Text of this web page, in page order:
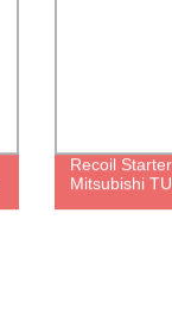
Recoil
Mitsubishi